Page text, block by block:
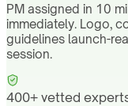
PM assigned in 10
immediately. Logo,
guidelines launch-
session.
400+ vetted